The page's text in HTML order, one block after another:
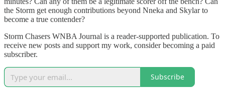
the Storm get enough contributions beyond Nneka and Skylar to
become a true contender?
Storm Chasers WNBA Journal is a reader-supported publication. To
receive new posts and support my work, consider becoming a paid
subscriber.
Subscribe